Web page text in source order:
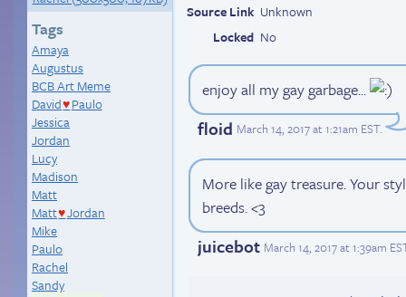
Tags
Amaya
Augustus
BCB Art Meme
David♥ Paulo
Jessica
Jordan
Lucy
Madison
Matt
Matt♥Jordan
Mike
Paulo
Rachel
Sandy
Source Link Unknown
Locked No
enjoy all my gay garbage...
floid March 14, 2017 at 1:21am EST.
More like gay treasure. Your
breeds. <3
juicebot March 14, 2017 at 1:39am